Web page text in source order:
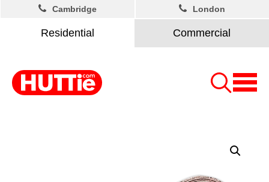
Residential Commercial
Cambridge London